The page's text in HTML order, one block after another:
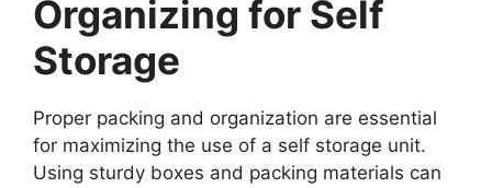
Organizing for Self
Storage
Proper packing and organization are essential
for maximizing the use of a self storage unit.
Using sturdy boxes and packing materials can